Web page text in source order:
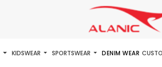
KIDSWEAR SPORTSWEAR DENIM WEAR